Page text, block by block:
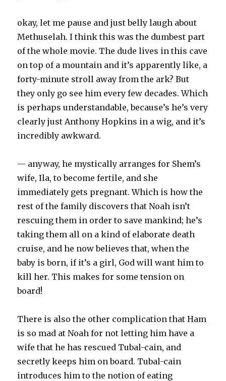
okay, let me pause and just belly laugh about
Methuselah. I think this was the dumbest part
of the whole movie. The dude lives in this cave
on top of a mountain and it’s apparently like, a
forty-minute stroll away from the ark? But
they only go see him every few decades. Which
is perhaps understandable, because’s he’s very
clearly just Anthony Hopkins in a wig, and it’s
incredibly awkward.
— anyway, he mystically arranges for Shem’s
wife, Ila, to become fertile, and she
immediately gets pregnant. Which is how the
rest of the family discovers that Noah isn’t
rescuing them in order to save mankind; he’s
taking them all on a kind of elaborate death
cruise, and he now believes that, when the
baby is born, if it’s a girl, God will want him to
kill her. This makes for some tension on
board!
There is also the other complication that Ham
is so mad at Noah for not letting him have a
wife that he has rescued Tubal-cain, and
secretly keeps him on board. Tubal-cain
introduces him to the notion of eating